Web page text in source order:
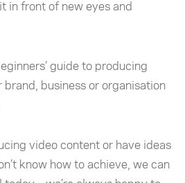
in front of new eyes and
guide to producing
business or organisation
video content or have ideas
know how to achieve, we can